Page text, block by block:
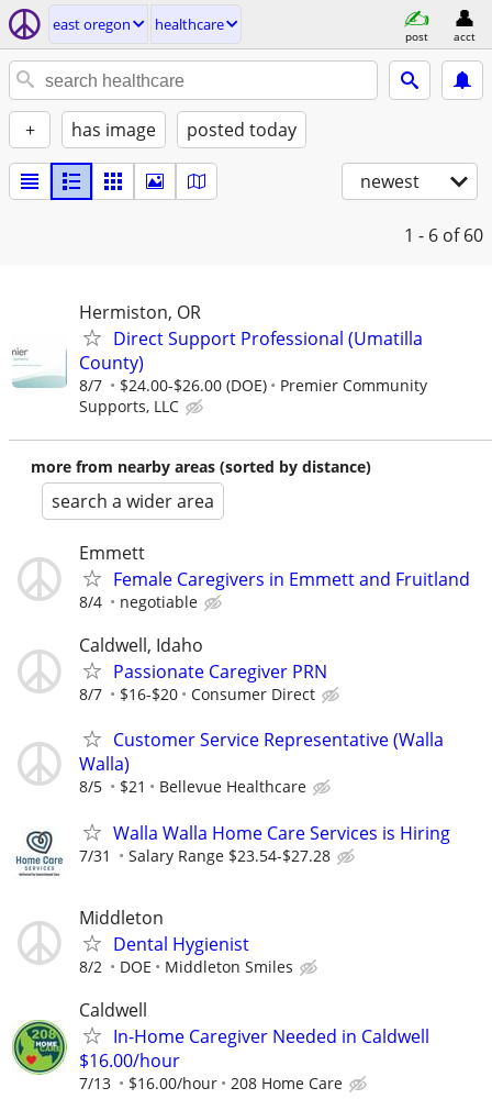
east oregon healthcare
post acct
+ has image posted today
newest
1 - 6 of 60
Hermiston, OR
Direct Support Professional (Umatilla
County)
8/7 $24.00-$26.00 (DOE)
Premier Community
Supports, LLC
more from nearby areas (sorted by distance)
search a wider area
Emmett
Female Caregivers in Emmett and Fruitland
8/4 negotiable
Caldwell, Idaho
Passionate Caregiver PRN
8/7 $16-$20 Consumer Direct
Customer Service Representative (Walla
Walla)
8/5 $21 Bellevue Healthcare
Walla Walla Home Care Services is Hiring
7/31 Salary Range $23.54-$27.28
Middleton
Dental Hygienist
8/2 DOE Middleton Smiles
Caldwell
In-Home Caregiver Needed in Caldwell
$16.00/hour
7/13 $16.00/hour 208 Home Care